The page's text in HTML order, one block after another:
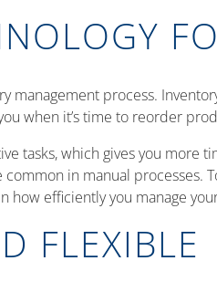
management process.
when it’s time to reorder
tasks, which gives you more
in manual processes.
how efficiently you manage
FLEXIBLE